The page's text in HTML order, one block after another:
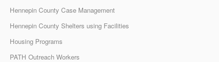
Hennepin County Case Management
Hennepin County Shelters using Facilities
Housing Programs
PATH Outreach Workers